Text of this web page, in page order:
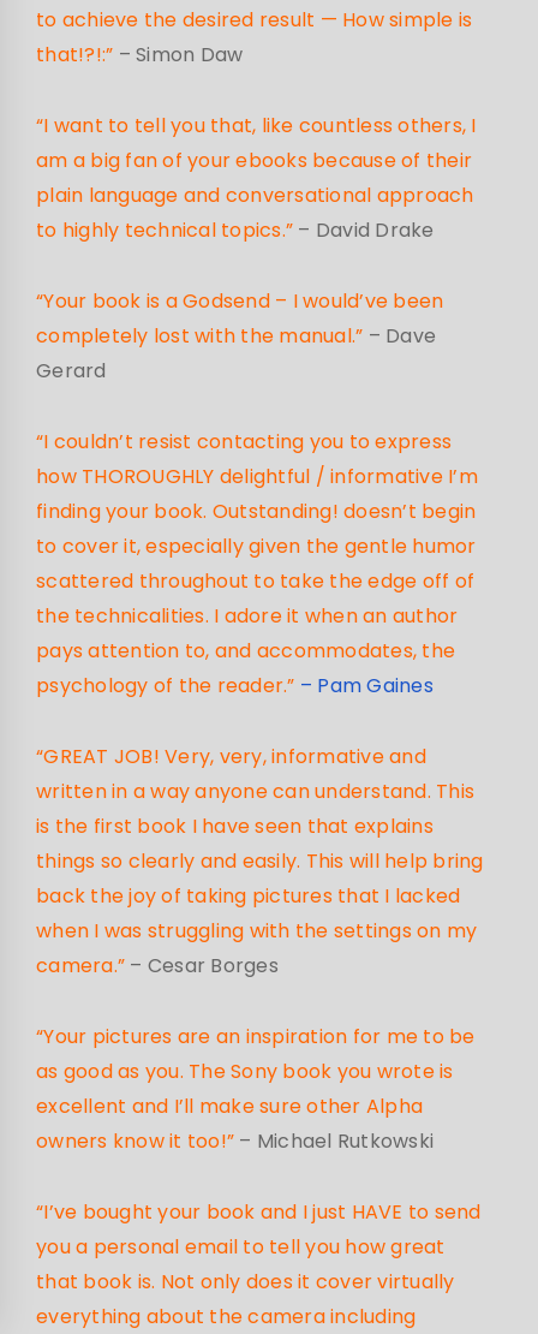
to achieve the desired result — How simple is
that!?!:” – Simon Daw
“I want to tell you that, like countless others, I
am a big fan of your ebooks because of their
plain language and conversational approach
to highly technical topics.” – David Drake
“Your book is a Godsend – I would’ve been
completely lost with the manual.” – Dave
Gerard
“I couldn’t resist contacting you to express
how THOROUGHLY delightful / informative I’m
finding your book. Outstanding! doesn’t begin
to cover it, especially given the gentle humor
scattered throughout to take the edge off of
the technicalities. I adore it when an author
pays attention to, and accommodates, the
psychology of the reader.” – Pam Gaines
“GREAT JOB! Very, very, informative and
written in a way anyone can understand. This
is the first book I have seen that explains
things so clearly and easily. This will help bring
back the joy of taking pictures that I lacked
when I was struggling with the settings on my
camera.” – Cesar Borges
“Your pictures are an inspiration for me to be
as good as you. The Sony book you wrote is
excellent and I’ll make sure other Alpha
owners know it too!” – Michael Rutkowski
“I’ve bought your book and I just HAVE to send
you a personal email to tell you how great
that book is. Not only does it cover virtually
everything about the camera including